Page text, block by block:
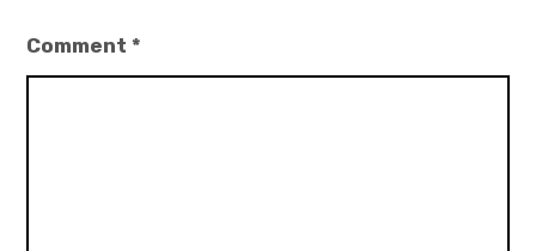
Comment*